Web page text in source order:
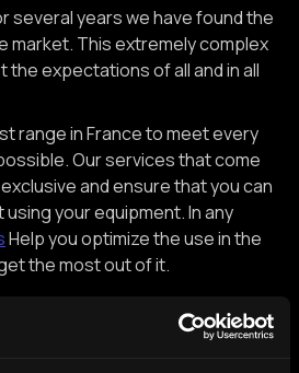
several years we have found the
market. This extremely complex
expectations of all and in all
range in France to meet every
Our services that come
and ensure that you can
your equipment. In any
Help you optimize the use in the
the most out of it.